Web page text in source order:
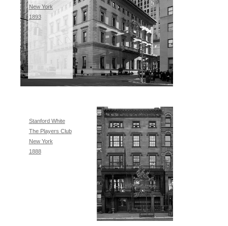
New York
1893
Stanford White
The Players Club
New York
1888